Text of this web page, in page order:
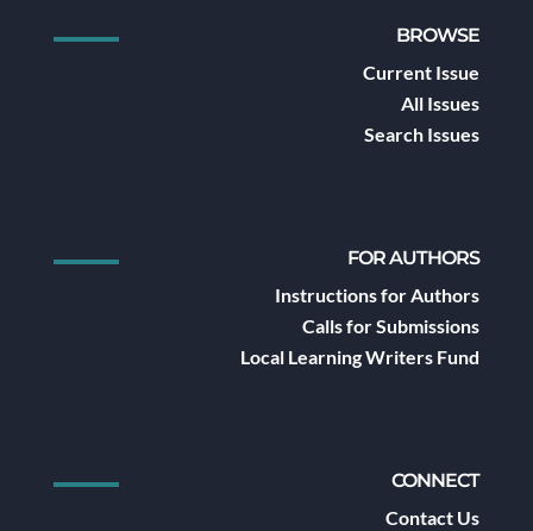
BROWSE
Current Issue
All Issues
Search Issues
FOR AUTHORS
Instructions for Authors
Calls for Submissions
Local Learning Writers Fund
CONNECT
Contact Us